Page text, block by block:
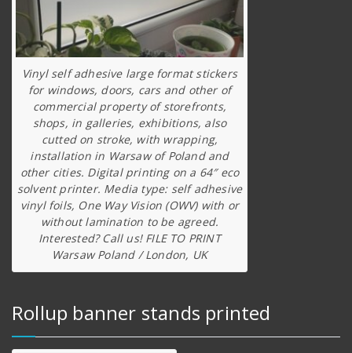
Vinyl self adhesive large format stickers
for windows, doors, cars and other of
commercial property of storefronts,
shops, in galleries, exhibitions, also
cutted on stroke, with wrapping,
installation in Warsaw of Poland and
other cities. Digital printing on a 64″ eco
solvent printer. Media type: self adhesive
vinyl foils, One Way Vision (OWV) with or
without lamination to be agreed.
Interested? Call us! FILE TO PRINT
Warsaw Poland / London, UK
Rollup banner stands printed